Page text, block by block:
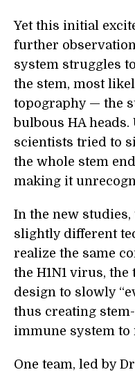
Yet this initial
further
system struggles
the stem, most
topography — the
bulbous HA
scientists tried to
the whole stem
making it
In the new
slightly different
realize the same
the H1N1 virus,
design to slowly
thus creating
immune system to
One team, led by